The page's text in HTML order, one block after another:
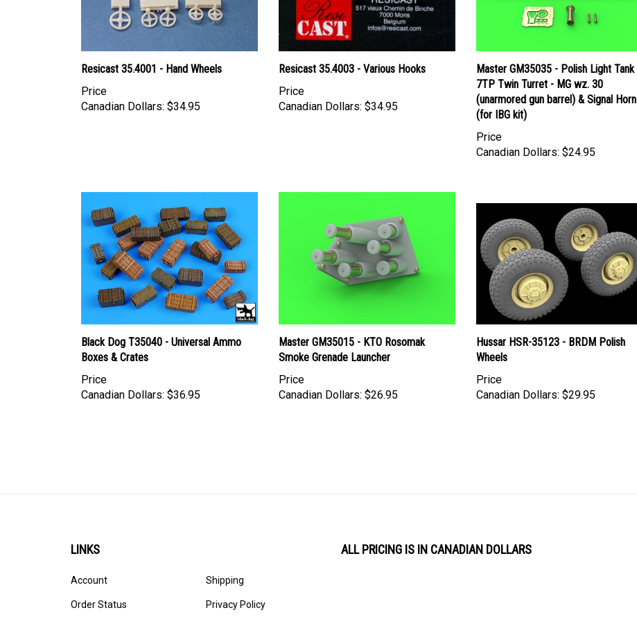
Resicast 35.4001 - Hand Wheels
Price
Canadian Dollars: $34.95
Resicast 35.4003 - Various Hooks
Price
Canadian Dollars: $34.95
Master GM35035 - Polish Light Tank
7TP Twin Turret - MG wz. 30
(unarmored gun barrel) & Signal Horn
(for IBG kit)
Price
Canadian Dollars: $24.95
Black Dog T35040 - Universal Ammo
Boxes & Crates
Price
Canadian Dollars: $36.95
Master GM35015 - KTO Rosomak
Smoke Grenade Launcher
Price
Canadian Dollars: $26.95
Hussar HSR-35123 - BRDM Polish
Wheels
Price
Canadian Dollars: $29.95
LINKS
Account
Order Status
Shipping
Privacy Policy
ALL PRICING IS IN CANADIAN DOLLARS